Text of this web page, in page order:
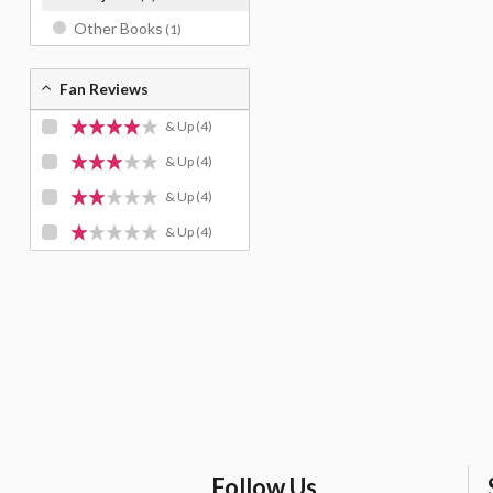
Other Books (1)
Fan Reviews
& Up (4)
& Up (4)
& Up (4)
& Up (4)
Follow Us